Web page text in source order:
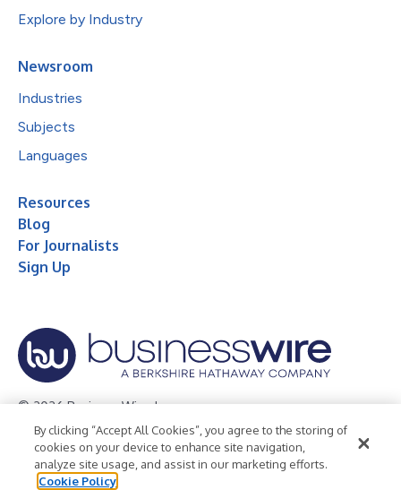
Explore by Industry
Newsroom
Industries
Subjects
Languages
Resources
Blog
For Journalists
Sign Up
© 2026 Business Wire, Inc.
Privacy Policy Cookie Policy
Accessibility Statement
Terms of Use
Legal
By clicking “Accept All Cookies”, you agree to the storing of
cookies on your device to enhance site navigation,
analyze site usage, and assist in our marketing efforts.
Cookie Policy